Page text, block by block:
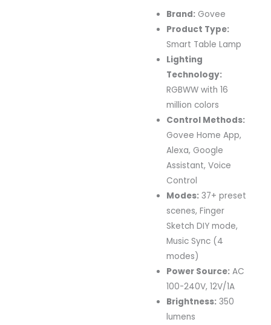
Brand: Govee
Product Type:
Smart Table Lamp
Lighting
Technology:
RGBWW with 16
million colors
Control Methods:
Govee Home App,
Alexa, Google
Assistant, Voice
Control
Modes: 37+ preset
scenes, Finger
Sketch DIY mode,
Music Sync (4
modes)
Power Source: AC
100-240V, 12V/1A
Brightness: 350
lumens